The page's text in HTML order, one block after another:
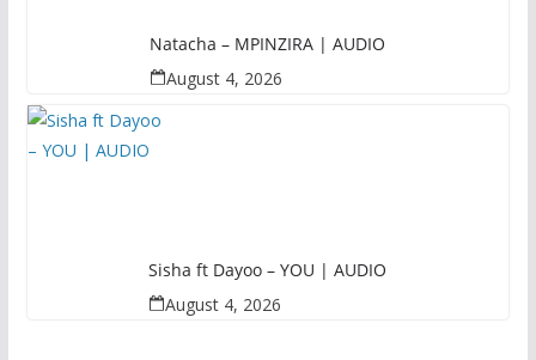
Natacha – MPINZIRA | AUDIO
August 4, 2026
Sisha ft Dayoo – YOU | AUDIO
August 4, 2026